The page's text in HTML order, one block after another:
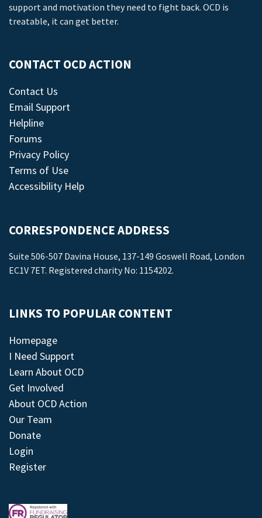
support and motivation they need to fight back. OCD is
treatable, it can get better.
CONTACT OCD ACTION
Contact Us
Email Support
Helpline
Forums
Privacy Policy
Terms of Use
Accessibility Help
CORRESPONDENCE ADDRESS
Suite 506-507 Davina House, 137-149 Goswell Road, London
EC1V 7ET. Registered charity No: 1154202.
LINKS TO POPULAR CONTENT
Homepage
I Need Support
Learn About OCD
Get Involved
About OCD Action
Our Team
Donate
Login
Register